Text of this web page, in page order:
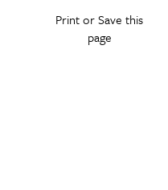
Print or Save this
page